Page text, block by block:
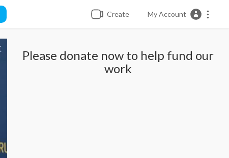
Create My Account
Please donate now to help fund our
work